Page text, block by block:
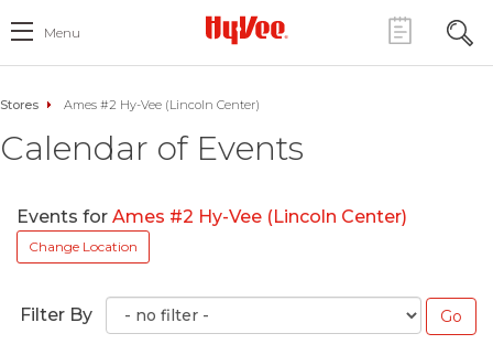
Menu
Stores Ames #2 Hy-Vee (Lincoln Center)
Calendar of Events
Events for Ames #2 Hy-Vee (Lincoln Center)
Change Location
Filter By